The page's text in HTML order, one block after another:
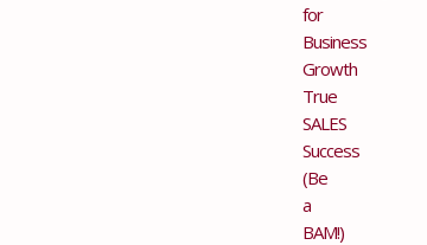
for
Business
Growth
True
SALES
Success
(Be
a
BAM!)